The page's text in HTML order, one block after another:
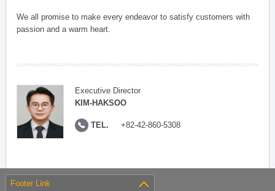
We all promise to make every endeavor to satisfy customers with
passion and a warm heart.
Executive Director
KIM-HAKSOO
TEL. +82-42-860-5308
Footer Link